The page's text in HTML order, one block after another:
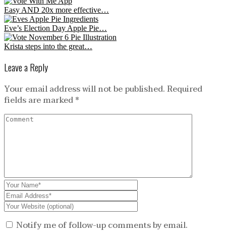
Easy AND 20x more effective…
Eve’s Election Day Apple Pie…
Krista steps into the great…
Leave a Reply
Your email address will not be published.Required
fields are marked*
Notify me of follow-up comments by email.